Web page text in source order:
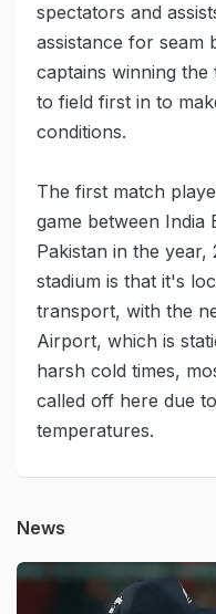
spectators and
assistance for seam
captains winning
to field first in to
conditions.
The first match
game between India
Pakistan in the year,
stadium is that it's
transport, with the
Airport, which is
harsh cold times,
called off here due
temperatures.
News